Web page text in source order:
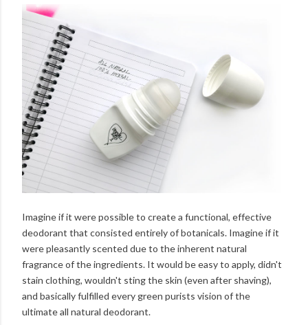
Imagine if it were possible to create a functional, effective
deodorant that consisted entirely of botanicals. Imagine if it
were pleasantly scented due to the inherent natural
fragrance of the ingredients. It would be easy to apply, didn't
stain clothing, wouldn't sting the skin (even after shaving),
and basically fulfilled every green purists vision of the
ultimate all natural deodorant.